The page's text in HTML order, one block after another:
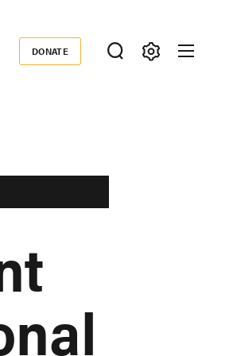
Donate
DONATE